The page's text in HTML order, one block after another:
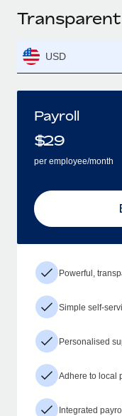
USD
Payroll
$29
per employee/month
Powerful,
Simple self-
Personalised
Adhere to local
Integrated